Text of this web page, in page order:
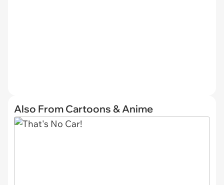
Also From Cartoons & Anime